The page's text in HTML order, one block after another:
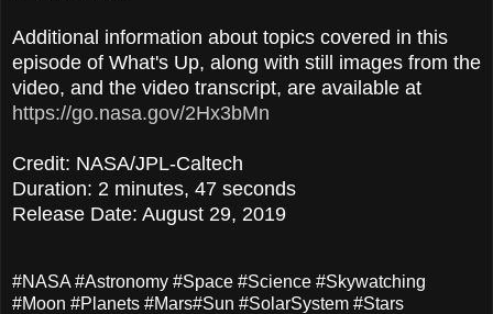
Additional information about topics covered in this
episode of What's Up, along with still images from the
video, and the video transcript, are available at
https://go.nasa.gov/2Hx3bMn
Credit: NASA/JPL-Caltech
Duration: 2 minutes, 47 seconds
Release Date: August 29, 2019
#NASA #Astronomy #Space #Science #Skywatching
#Moon #Planets #Mars#Sun #SolarSystem #Stars